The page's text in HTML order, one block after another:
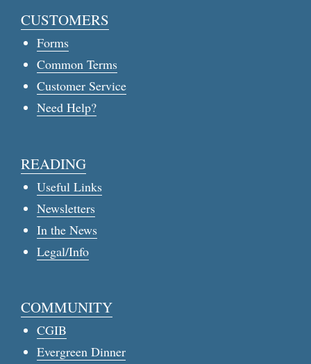
CUSTOMERS
Forms
Common Terms
Customer Service
Need Help?
READING
Useful Links
Newsletters
In the News
Legal/Info
COMMUNITY
CGIB
Evergreen Dinner